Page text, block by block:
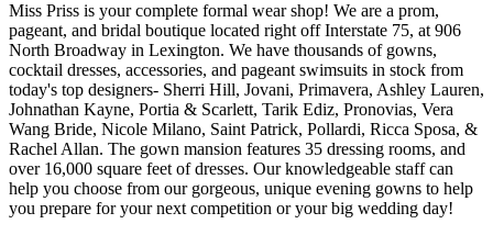
Miss Priss is your complete formal wear shop! We are a prom,
pageant, and bridal boutique located right off Interstate 75, at 906
North Broadway in Lexington. We have thousands of gowns,
cocktail dresses, accessories, and pageant swimsuits in stock from
today's top designers- Sherri Hill, Jovani, Primavera, Ashley Lauren,
Johnathan Kayne, Portia & Scarlett, Tarik Ediz, Pronovias, Vera
Wang Bride, Nicole Milano, Saint Patrick, Pollardi, Ricca Sposa, &
Rachel Allan. The gown mansion features 35 dressing rooms, and
over 16,000 square feet of dresses. Our knowledgeable staff can
help you choose from our gorgeous, unique evening gowns to help
you prepare for your next competition or your big wedding day!